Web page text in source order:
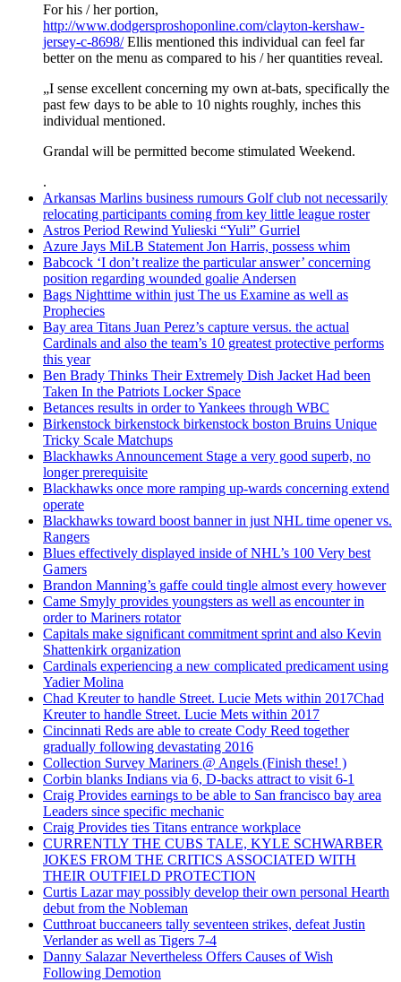
For his / her portion,
http://www.dodgersproshoponline.com/clayton-kershaw-
jersey-c-8698/Ellis mentioned this individual can feel far
better on the menu as compared to his / her quantities reveal.
„I sense excellent concerning my own at-bats, specifically the
past few days to be able to 10 nights roughly, inches this
individual mentioned.
Grandal will be permitted become stimulated Weekend.
.
Arkansas Marlins business rumours Golf club not necessarily
relocating participants coming from key little league roster
Astros Period Rewind Yulieski “Yuli” Gurriel
Azure Jays MiLB Statement Jon Harris, possess whim
Babcock ‘I don’t realize the particular answer’ concerning
position regarding wounded goalie Andersen
Bags Nighttime within just The us Examine as well as
Prophecies
Bay area Titans Juan Perez’s capture versus. the actual
Cardinals and also the team’s 10 greatest protective performs
this year
Ben Brady Thinks Their Extremely Dish Jacket Had been
Taken In the Patriots Locker Space
Betances results in order to Yankees through WBC
Birkenstock birkenstock birkenstock boston Bruins Unique
Tricky Scale Matchups
Blackhawks Announcement Stage a very good superb, no
longer prerequisite
Blackhawks once more ramping up-wards concerning extend
operate
Blackhawks toward boost banner in just NHL time opener vs.
Rangers
Blues effectively displayed inside of NHL’s 100 Very best
Gamers
Brandon Manning’s gaffe could tingle almost every however
Came Smyly provides youngsters as well as encounter in
order to Mariners rotator
Capitals make significant commitment sprint and also Kevin
Shattenkirk organization
Cardinals experiencing a new complicated predicament using
Yadier Molina
Chad Kreuter to handle Street. Lucie Mets within 2017Chad
Kreuter to handle Street. Lucie Mets within 2017
Cincinnati Reds are able to create Cody Reed together
gradually following devastating 2016
Collection Survey Mariners @ Angels (Finish these! )
Corbin blanks Indians via 6, D-backs attract to visit 6-1
Craig Provides earnings to be able to San francisco bay area
Leaders since specific mechanic
Craig Provides ties Titans entrance workplace
CURRENTLY THE CUBS TALE, KYLE SCHWARBER
JOKES FROM THE CRITICS ASSOCIATED WITH
THEIR OUTFIELD PROTECTION
Curtis Lazar may possibly develop their own personal Hearth
debut from the Nobleman
Cutthroat buccaneers tally seventeen strikes, defeat Justin
Verlander as well as Tigers 7-4
Danny Salazar Nevertheless Offers Causes of Wish
Following Demotion